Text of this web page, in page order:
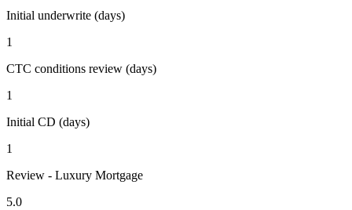
Initial underwrite (days)
1
CTC conditions review (days)
1
Initial CD (days)
1
Review - Luxury Mortgage
5.0